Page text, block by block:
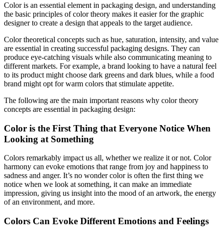
Color is an essential element in packaging design, and understanding
the basic principles of color theory makes it easier for the graphic
designer to create a design that appeals to the target audience.
Color theoretical concepts such as hue, saturation, intensity, and value
are essential in creating successful packaging designs. They can
produce eye-catching visuals while also communicating meaning to
different markets. For example, a brand looking to have a natural feel
to its product might choose dark greens and dark blues, while a food
brand might opt for warm colors that stimulate appetite.
The following are the main important reasons why color theory
concepts are essential in packaging design:
Color is the First Thing that Everyone Notice When
Looking at Something
Colors remarkably impact us all, whether we realize it or not. Color
harmony can evoke emotions that range from joy and happiness to
sadness and anger. It’s no wonder color is often the first thing we
notice when we look at something, it can make an immediate
impression, giving us insight into the mood of an artwork, the energy
of an environment, and more.
Colors Can Evoke Different Emotions and Feelings